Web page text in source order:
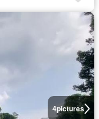
4pictures